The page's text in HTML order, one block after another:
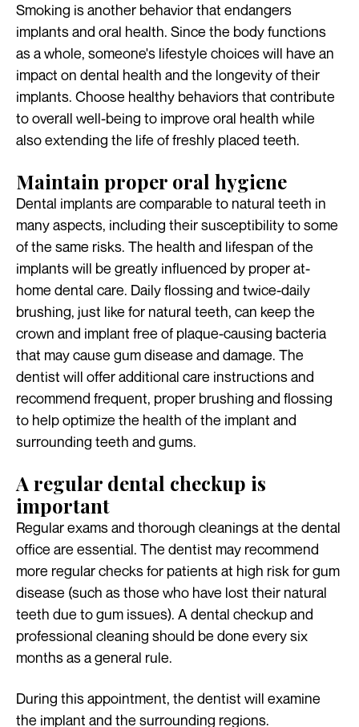
Smoking is another behavior that endangers
implants and oral health. Since the body functions
as a whole, someone's lifestyle choices will have an
impact on dental health and the longevity of their
implants. Choose healthy behaviors that contribute
to overall well-being to improve oral health while
also extending the life of freshly placed teeth.
Maintain proper oral hygiene
Dental implants are comparable to natural teeth in
many aspects, including their susceptibility to some
of the same risks. The health and lifespan of the
implants will be greatly influenced by proper at-
home dental care. Daily flossing and twice-daily
brushing, just like for natural teeth, can keep the
crown and implant free of plaque-causing bacteria
that may cause gum disease and damage. The
dentist will offer additional care instructions and
recommend frequent, proper brushing and flossing
to help optimize the health of the implant and
surrounding teeth and gums.
A regular dental checkup is
important
Regular exams and thorough cleanings at the dental
office are essential. The dentist may recommend
more regular checks for patients at high risk for gum
disease (such as those who have lost their natural
teeth due to gum issues). A dental checkup and
professional cleaning should be done every six
months as a general rule.
During this appointment, the dentist will examine
the implant and the surrounding regions.